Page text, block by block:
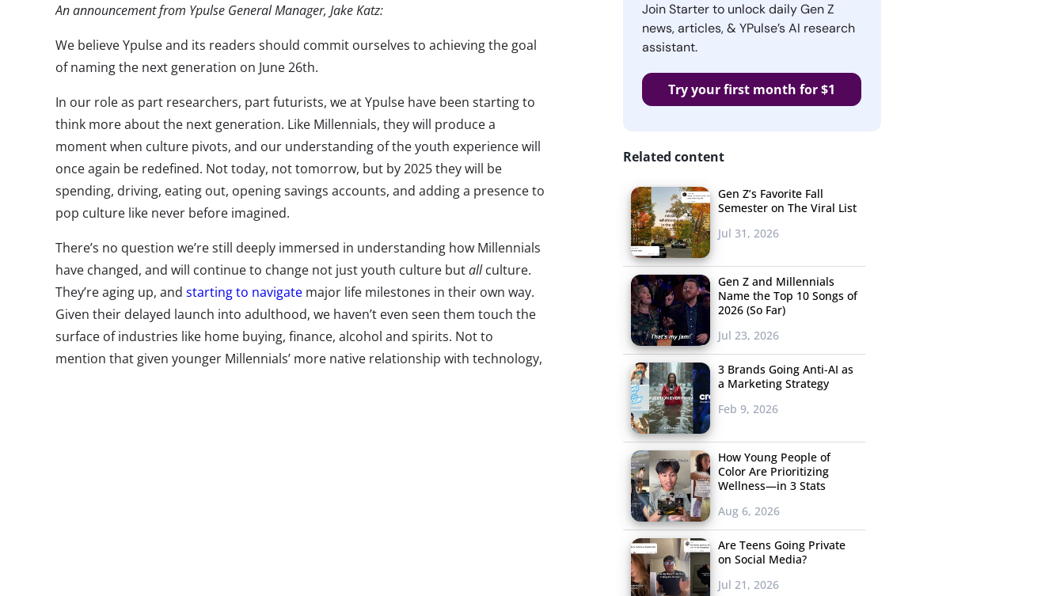
An announcement from Ypulse General Manager, Jake Katz:
We believe Ypulse and its readers should commit ourselves to achieving the goal
of naming the next generation on June 26th.
In our role as part researchers, part futurists, we at Ypulse have been starting to
think more about the next generation. Like Millennials, they will produce a
moment when culture pivots, and our understanding of the youth experience will
once again be redefined. Not today, not tomorrow, but by 2025 they will be
spending, driving, eating out, opening savings accounts, and adding a presence to
pop culture like never before imagined.
There’s no question we’re still deeply immersed in understanding how Millennials
have changed, and will continue to change not just youth culture butallculture.
They’re aging up, and starting to navigate major life milestones in their own way.
Given their delayed launch into adulthood, we haven’t even seen them touch the
surface of industries like home buying, finance, alcohol and spirits. Not to
mention that given younger Millennials’ more native relationship with technology,
Join Starter to unlock daily Gen Z
news, articles, & YPulse’s AI research
assistant.
Try your first month for $1
Related content
Gen Z’s Favorite Fall
Semester on The Viral List
Jul 31, 2026
Gen Z and Millennials
Name the Top 10 Songs of
2026 (So Far)
Jul 23, 2026
3 Brands Going Anti-AI as
a Marketing Strategy
Feb 9, 2026
How Young People of
Color Are Prioritizing
Wellness—in 3 Stats
Aug 6, 2026
Are Teens Going Private
on Social Media?
Jul 21, 2026